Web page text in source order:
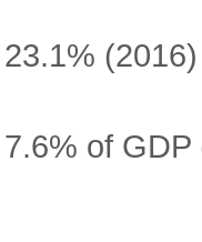
23.1% (2016)
7.6% of GDP